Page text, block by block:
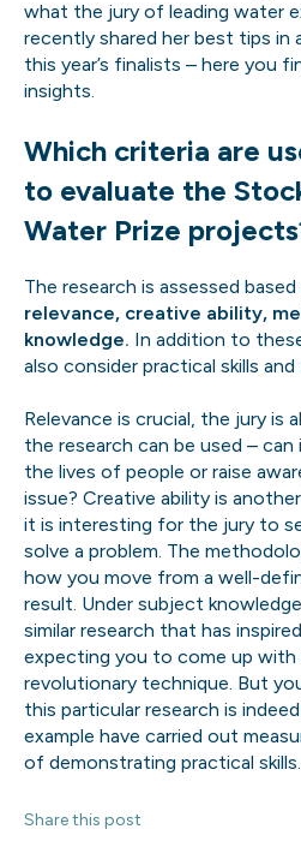
what the jury of leading water
recently shared her best tips in
this year’s finalists – here you
insights.
Which criteria are
to evaluate the
Water Prize
The research is assessed
relevance, creative ability,
knowledge. In addition to
also consider practical skills
Relevance is crucial, the jury is
the research can be used –
the lives of people or raise
issue? Creative ability is
it is interesting for the jury to
solve a problem. The
how you move from a well-
result. Under subject
similar research that has
expecting you to come up with
revolutionary technique. But
this particular research is
example have carried out
of demonstrating practical skills.
Share this post